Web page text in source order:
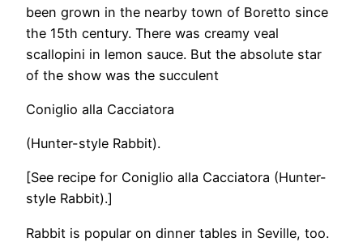
been grown in the nearby town of Boretto since
the 15th century. There was creamy veal
scallopini in lemon sauce. But the absolute star
of the show was the succulent
Coniglio alla Cacciatora
(Hunter-style Rabbit).
​[See recipe for Coniglio alla Cacciatora (Hunter-
style Rabbit).]
Rabbit is popular on dinner tables in Seville, too.